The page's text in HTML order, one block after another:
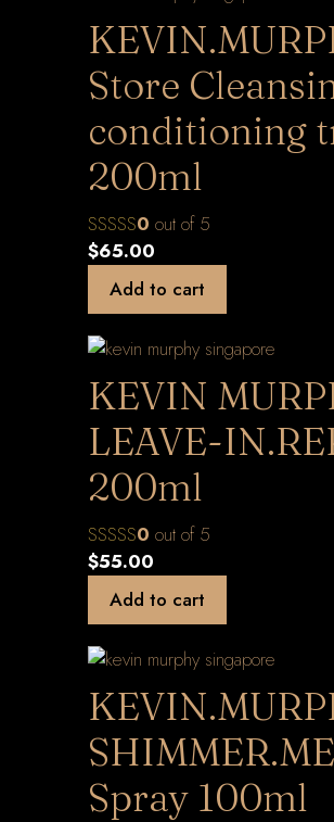
Store
conditioning
200ml
0 out of 5
$65.00
Add to cart
KEVIN
LEAVE-
200ml
0 out of 5
$55.00
Add to cart
Spray 100ml